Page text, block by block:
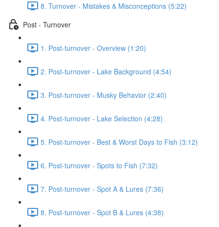
8. Turnover - Mistakes & Misconceptions (5:22)
Post - Turnover
1. Post-turnover - Overview (1:20)
2. Post-turnover - Lake Background (4:54)
3. Post-turnover - Musky Behavior (2:40)
4. Post-turnover - Lake Selection (4:28)
5. Post-turnover - Best & Worst Days to Fish (3:12)
6. Post-turnover - Spots to Fish (7:32)
7. Post-turnover - Spot A & Lures (7:36)
8. Post-turnover - Spot B & Lures (4:38)